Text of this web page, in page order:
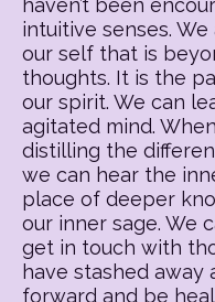
haven’t been
intuitive senses.
our self that is
thoughts. It is the
our spirit. We can
agitated mind.
distilling the
we can hear the
place of deeper
our inner sage. We
get in touch with
have stashed
forward and be